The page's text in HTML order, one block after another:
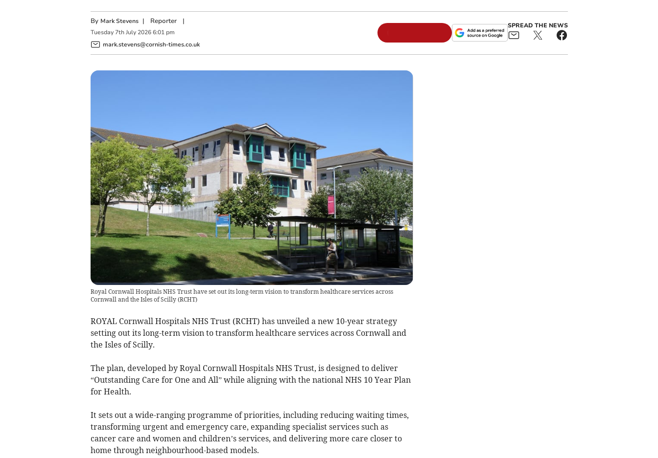
By Mark Stevens | Reporter|
Tuesday 7th July 2026 6:01 pm
mark.stevens@cornish-times.co.uk
SPREAD THE NEWS
Royal Cornwall Hospitals NHS Trust have set out its long-term vision to transform healthcare services across
Cornwall and the Isles of Scilly(RCHT)
ROYAL Cornwall Hospitals NHS Trust (RCHT) has unveiled a new 10-year strategy
setting out its long-term vision to transform healthcare services across Cornwall and
the Isles of Scilly.
The plan, developed by Royal Cornwall Hospitals NHS Trust, is designed to deliver
“Outstanding Care for One and All” while aligning with the national NHS 10 Year Plan
for Health.
It sets out a wide-ranging programme of priorities, including reducing waiting times,
transforming urgent and emergency care, expanding specialist services such as
cancer care and women and children’s services, and delivering more care closer to
home through neighbourhood-based models.